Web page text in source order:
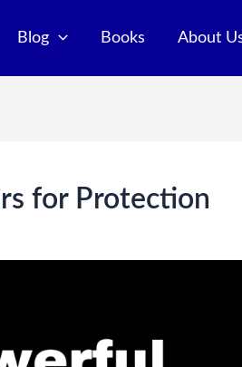
Blog Books About
for Protection